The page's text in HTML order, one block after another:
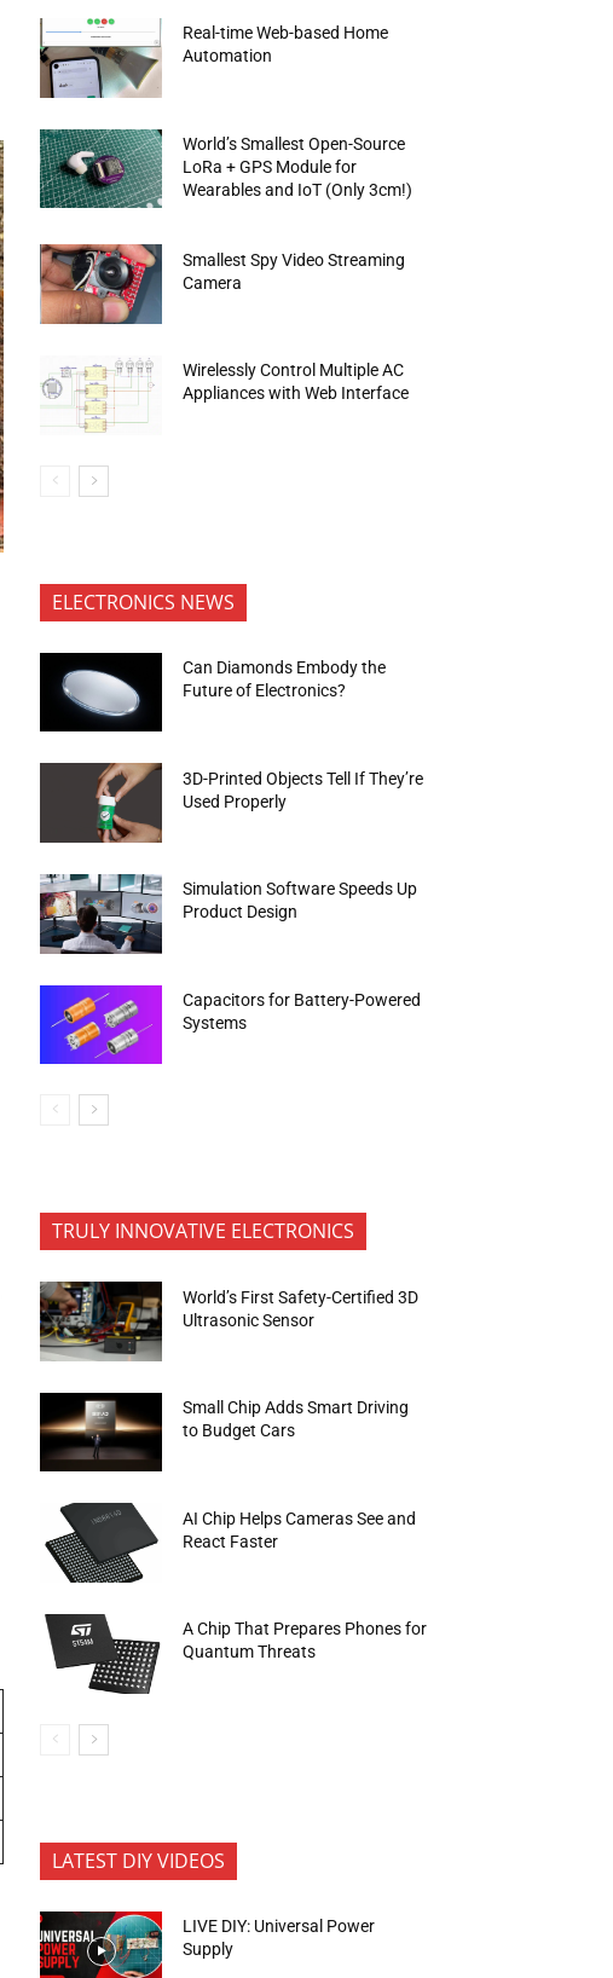
Real-time Web-based Home
Automation
World’s Smallest Open-Source
LoRa + GPS Module for
Wearables and IoT (Only 3cm!)
Smallest Spy Video Streaming
Camera
Wirelessly Control Multiple AC
Appliances with Web Interface
ELECTRONICS NEWS
Can Diamonds Embody the
Future of Electronics?
3D-Printed Objects Tell If They’re
Used Properly
Simulation Software Speeds Up
Product Design
Capacitors for Battery-Powered
Systems
TRULY INNOVATIVE ELECTRONICS
World’s First Safety-Certified 3D
Ultrasonic Sensor
Small Chip Adds Smart Driving
to Budget Cars
AI Chip Helps Cameras See and
React Faster
A Chip That Prepares Phones for
Quantum Threats
LATEST DIY VIDEOS
LIVE DIY: Universal Power
Supply